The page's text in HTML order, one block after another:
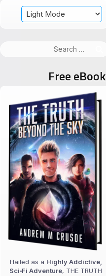
Free eBook
Hailed as a Highly Addictive,
Sci‑Fi Adventure, THE TRUTH